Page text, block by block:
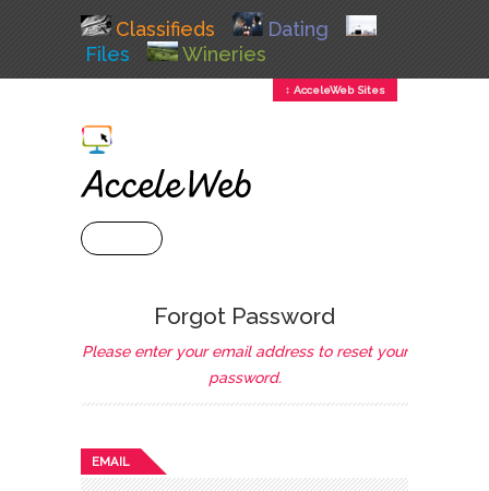
Classifieds
Dating
Files
Wineries
↕ AcceleWeb Sites
Forgot Password
Please enter your email address to reset your
password.
EMAIL